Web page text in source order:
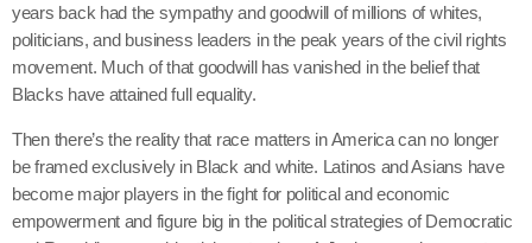
years back had the sympathy and goodwill of millions of whites,
politicians, and business leaders in the peak years of the civil rights
movement. Much of that goodwill has vanished in the belief that
Blacks have attained full equality.
Then there’s the reality that race matters in America can no longer
be framed exclusively in Black and white. Latinos and Asians have
become major players in the fight for political and economic
empowerment and figure big in the political strategies of Democratic